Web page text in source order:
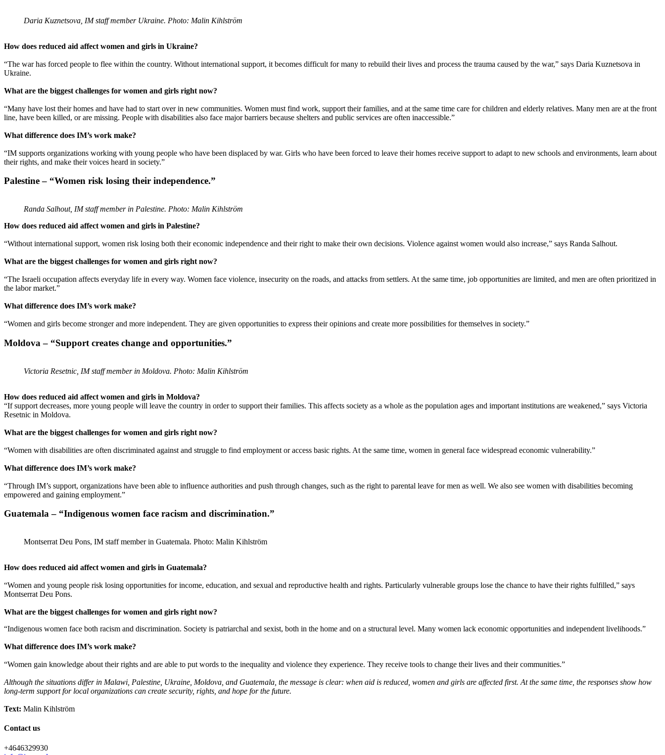
Daria Kuznetsova, IM staff member Ukraine. Photo: Malin Kihlström
How does reduced aid affect women and girls in Ukraine?
“The war has forced people to flee within the country. Without international support, it becomes difficult for many to rebuild their lives and process the trauma caused by the war,” says Daria Kuznetsova in
Ukraine.
What are the biggest challenges for women and girls right now?
“Many have lost their homes and have had to start over in new communities. Women must find work, support their families, and at the same time care for children and elderly relatives. Many men are at the front
line, have been killed, or are missing. People with disabilities also face major barriers because shelters and public services are often inaccessible.”
What difference does IM’s work make?
“IM supports organizations working with young people who have been displaced by war. Girls who have been forced to leave their homes receive support to adapt to new schools and environments, learn about
their rights, and make their voices heard in society.”
Palestine – “Women risk losing their independence.”
Randa Salhout, IM staff member in Palestine. Photo: Malin Kihlström
How does reduced aid affect women and girls in Palestine?
“Without international support, women risk losing both their economic independence and their right to make their own decisions. Violence against women would also increase,” says Randa Salhout.
What are the biggest challenges for women and girls right now?
“The Israeli occupation affects everyday life in every way. Women face violence, insecurity on the roads, and attacks from settlers. At the same time, job opportunities are limited, and men are often prioritized in
the labor market.”
What difference does IM’s work make?
“Women and girls become stronger and more independent. They are given opportunities to express their opinions and create more possibilities for themselves in society.”
Moldova – “Support creates change and opportunities.”
Victoria Resetnic, IM staff member in Moldova. Photo: Malin Kihlström
How does reduced aid affect women and girls in Moldova?
“If support decreases, more young people will leave the country in order to support their families. This affects society as a whole as the population ages and important institutions are weakened,” says Victoria
Resetnic in Moldova.
What are the biggest challenges for women and girls right now?
“Women with disabilities are often discriminated against and struggle to find employment or access basic rights. At the same time, women in general face widespread economic vulnerability.”
What difference does IM’s work make?
“Through IM’s support, organizations have been able to influence authorities and push through changes, such as the right to parental leave for men as well. We also see women with disabilities becoming
empowered and gaining employment.”
Guatemala – “Indigenous women face racism and discrimination.”
Montserrat Deu Pons, IM staff member in Guatemala. Photo: Malin Kihlström
How does reduced aid affect women and girls in Guatemala?
“Women and young people risk losing opportunities for income, education, and sexual and reproductive health and rights. Particularly vulnerable groups lose the chance to have their rights fulfilled,” says
Montserrat Deu Pons.
What are the biggest challenges for women and girls right now?
“Indigenous women face both racism and discrimination. Society is patriarchal and sexist, both in the home and on a structural level. Many women lack economic opportunities and independent livelihoods.”
What difference does IM’s work make?
“Women gain knowledge about their rights and are able to put words to the inequality and violence they experience. They receive tools to change their lives and their communities.”
Although the situations differ in Malawi, Palestine, Ukraine, Moldova, and Guatemala, the message is clear: when aid is reduced, women and girls are affected first. At the same time, the responses show how
long-term support for local organizations can create security, rights, and hope for the future.
Text: Malin Kihlström
Contact us
+4646329930